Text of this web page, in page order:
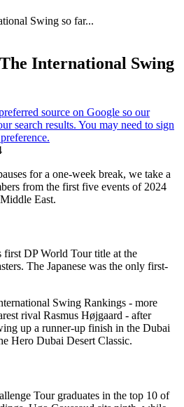
Swing so far...
International Swing
for a one-week break, we take a
from the first five events of 2024
East.
DP World Tour title at the
The Japanese was the only first-
Swing Rankings - more
rival Rasmus Højgaard - after
up a runner-up finish in the Dubai
Hero Dubai Desert Classic.
Tour graduates in the top 10 of